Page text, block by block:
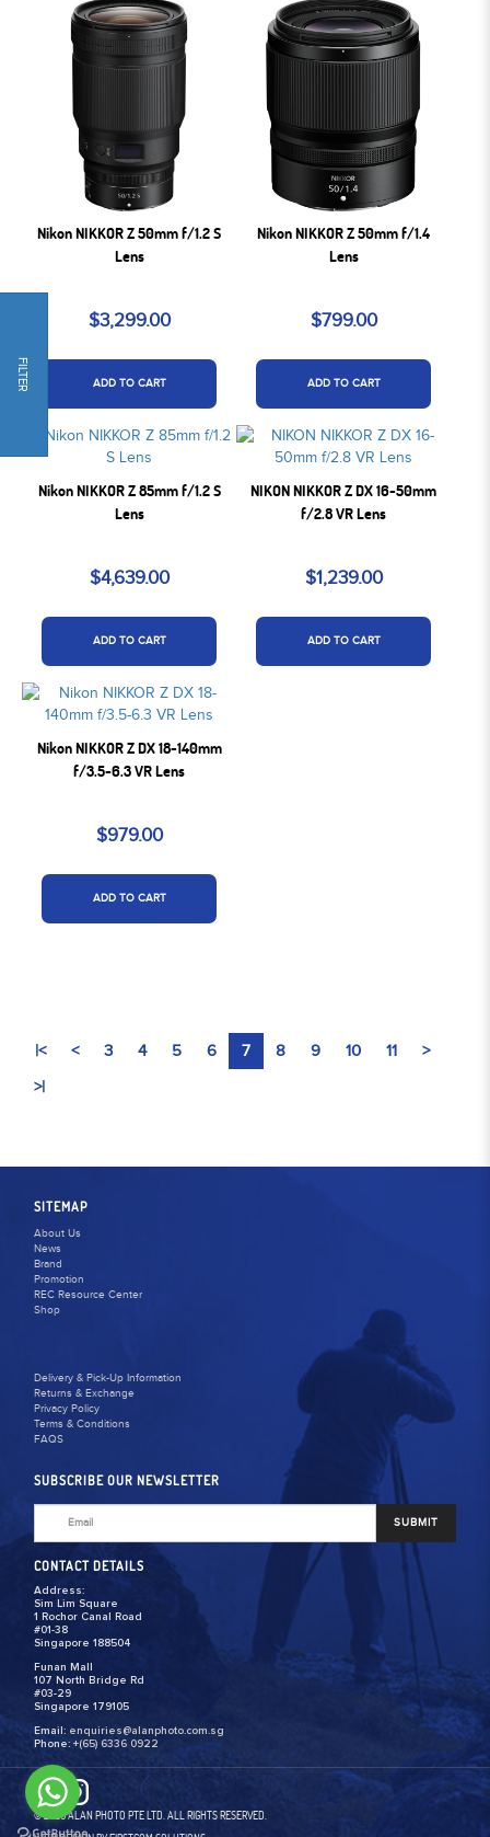
FILTER
Nikon NIKKOR Z 50mm f/1.2 S
Lens
$3,299.00
ADD TO CART
Nikon NIKKOR Z 50mm f/1.4
Lens
$799.00
ADD TO CART
Nikon NIKKOR Z 85mm f/1.2 S
Lens
$4,639.00
ADD TO CART
NIKON NIKKOR Z DX 16-50mm
f/2.8 VR Lens
$1,239.00
ADD TO CART
Nikon NIKKOR Z DX 18-140mm
f/3.5-6.3 VR Lens
$979.00
ADD TO CART
|< < 3 4 5 6 7 8 9 10 11
>
>|
SITEMAP
About Us
News
Brand
Promotion
REC Resource Center
Shop
Delivery & Pick-Up Information
Returns & Exchange
Privacy Policy
Terms & Conditions
FAQS
SUBSCRIBE OUR NEWSLETTER
SUBMIT
CONTACT DETAILS
Address:
Sim Lim Square
1 Rochor Canal Road
#01-38
Singapore 188504
Funan Mall
107 North Bridge Rd
#03-29
Singapore 179105
Email: enquiries@alanphoto.com.sg
Phone:+(65) 6336 0922
© 2026 ALAN PHOTO PTE LTD. ALL RIGHTS RESERVED.